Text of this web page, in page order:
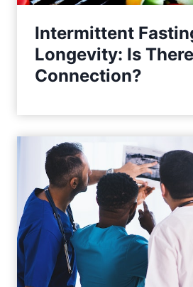
Intermittent
Longevity: Is
Connection?